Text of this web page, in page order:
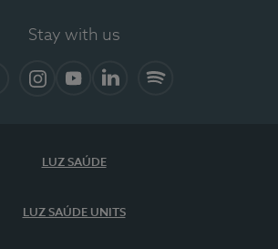
Stay with us
LUZ SAÚDE
LUZ SAÚDE UNITS